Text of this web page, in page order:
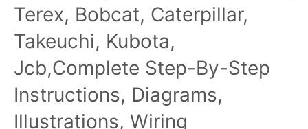
Terex, Bobcat, Caterpillar,
Takeuchi, Kubota,
Jcb,Complete Step-By-Step
Instructions, Diagrams,
Illustrations, Wiring